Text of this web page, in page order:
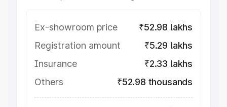
Ex-showroom price
₹52.98 lakhs
Registration amount
₹5.29 lakhs
Insurance
₹2.33 lakhs
Others
₹52.98 thousands